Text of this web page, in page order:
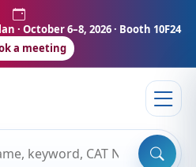
· October 6–8, 2026 · Booth 10F24
a meeting